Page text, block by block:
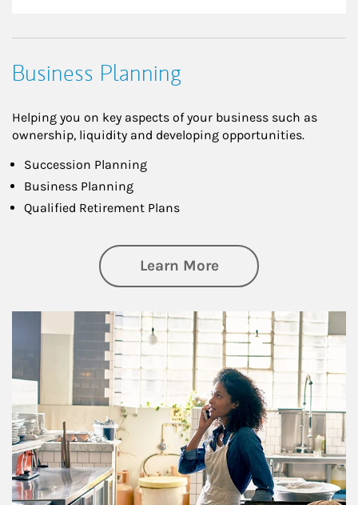
Business Planning
Helping you on key aspects of your business such as
ownership, liquidity and developing opportunities.
Succession Planning
Business Planning
Qualified Retirement Plans
Learn Moreabout Business
Article Image